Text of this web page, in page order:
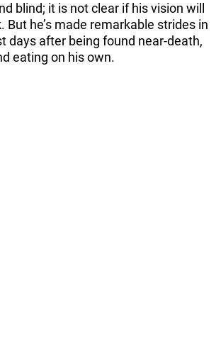
blind; it is not clear if his vision will
But he’s made remarkable strides in
days after being found near-death,
eating on his own.